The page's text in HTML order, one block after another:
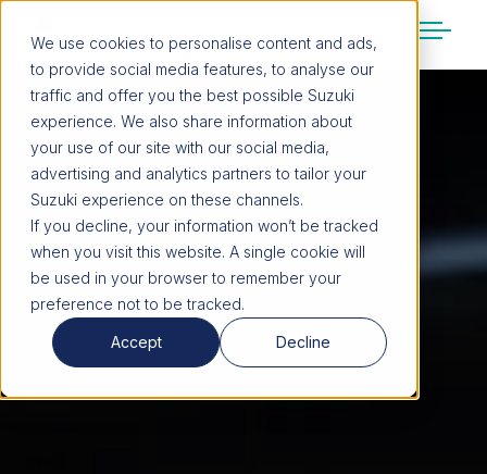
We use cookies to personalise content and ads,
to provide social media features, to analyse our
traffic and offer you the best possible Suzuki
experience. We also share information about
your use of our site with our social media,
advertising and analytics partners to tailor your
Suzuki experience on these channels.
If you decline, your information won’t be tracked
when you visit this website. A single cookie will
be used in your browser to remember your
preference not to be tracked.
Accept Decline
SUZUKI LIFESTYLE SHOP
You’re about to leave the Suzuki
website
You will be redirected to the Suzuki Lifestyle
Shop, which is hosted on a separate platform.
Please note that different terms and privacy
policies may apply.
STAY ON SITE
CONTINUE TO SHOP